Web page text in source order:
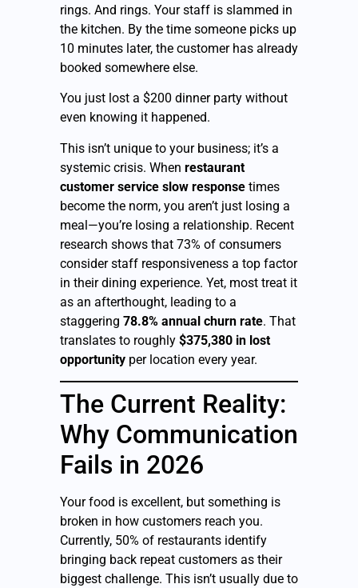
rings. And rings. Your staff is slammed in
the kitchen. By the time someone picks up
10 minutes later, the customer has already
booked somewhere else.
You just lost a $200 dinner party without
even knowing it happened.
This isn’t unique to your business; it’s a
systemic crisis. When restaurant
customer service slow response times
become the norm, you aren’t just losing a
meal—you’re losing a relationship. Recent
research shows that 73% of consumers
consider staff responsiveness a top factor
in their dining experience. Yet, most treat it
as an afterthought, leading to a
staggering 78.8% annual churn rate. That
translates to roughly $375,380 in lost
opportunity per location every year.
The Current Reality:
Why Communication
Fails in 2026
Your food is excellent, but something is
broken in how customers reach you.
Currently, 50% of restaurants identify
bringing back repeat customers as their
biggest challenge. This isn’t usually due to